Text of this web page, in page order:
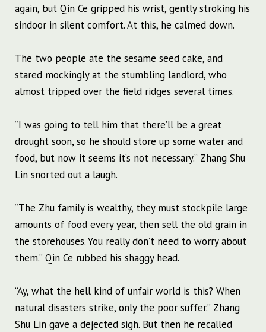
again, but Qin Ce gripped his wrist, gently stroking his
sindoor in silent comfort. At this, he calmed down.
The two people ate the sesame seed cake, and
stared mockingly at the stumbling landlord, who
almost tripped over the field ridges several times.
“I was going to tell him that there’ll be a great
drought soon, so he should store up some water and
food, but now it seems it’s not necessary.” Zhang Shu
Lin snorted out a laugh.
“The Zhu family is wealthy, they must stockpile large
amounts of food every year, then sell the old grain in
the storehouses. You really don’t need to worry about
them.” Qin Ce rubbed his shaggy head.
“Ay, what the hell kind of unfair world is this? When
natural disasters strike, only the poor suffer.” Zhang
Shu Lin gave a dejected sigh. But then he recalled